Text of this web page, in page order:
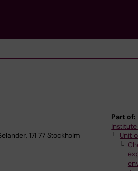
171 77 Stockholm
Part of:
Unit